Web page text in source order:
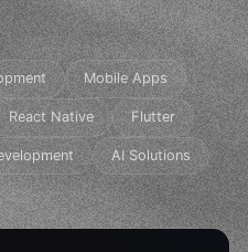
Mobile Apps
React Native Flutter
AI Solutions